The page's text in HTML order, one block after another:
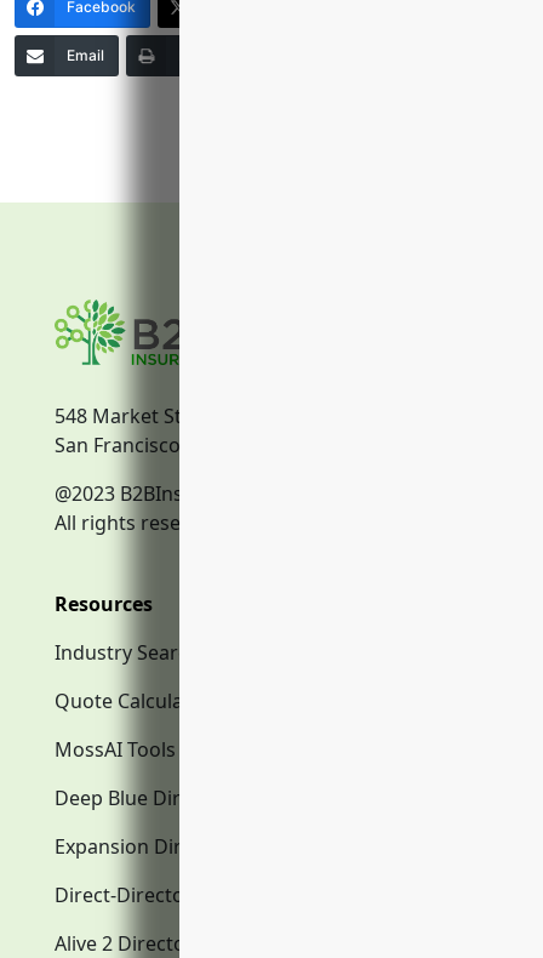
Facebook
Email
548 Market Street
San Francisco, CA, 94104
@2023 B2BInsurance.co
All rights reserved.
Resources
Industry Search
Quote Calculator
MossAI Tools
Deep Blue Directory.com
Expansion Directory.com
Direct-Directory.com
Alive 2 Directory.com